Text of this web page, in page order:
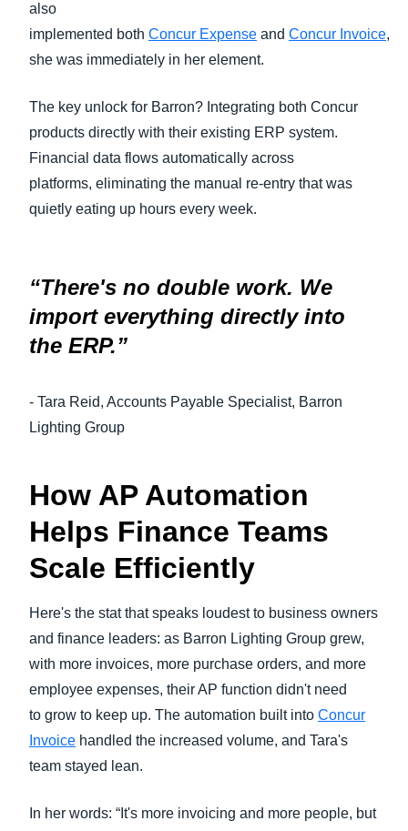
also
implemented both Concur Expense and Concur Invoice,
she was immediately in her element.
The key unlock for Barron? Integrating both Concur
products directly with their existing ERP system.
Financial data flows automatically across
platforms, eliminating the manual re-entry that was
quietly eating up hours every week.
“There's no double work. We
import everything directly into
the ERP.”
- Tara Reid, Accounts Payable Specialist, Barron
Lighting Group
How AP Automation
Helps Finance Teams
Scale Efficiently
Here's the stat that speaks loudest to business owners
and finance leaders: as Barron Lighting Group grew,
with more invoices, more purchase orders, and more
employee expenses, their AP function didn't need
to grow to keep up. The automation built into Concur
Invoice handled the increased volume, and Tara's
team stayed lean.
In her words: “It's more invoicing and more people, but